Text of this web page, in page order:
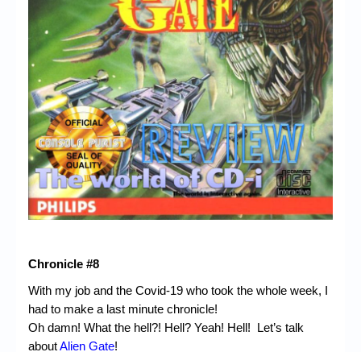
Chronicle #8
With my job and the Covid-19 who took the whole week, I
had to make a last minute chronicle!
Oh damn! What the hell?! Hell? Yeah! Hell! Let’s talk
aboutAlien Gate!